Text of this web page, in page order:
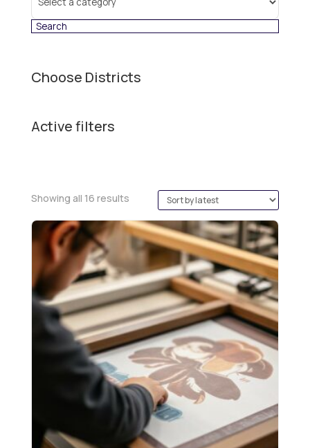
category
Choose Districts
Active filters
Showing all 16 resultsSorted
latest